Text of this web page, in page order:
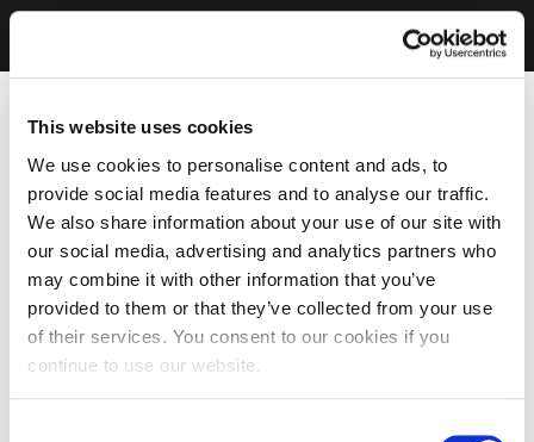
This website uses cookies
We use cookies to personalise content and ads, to
provide social media features and to analyse our traffic.
We also share information about your use of our site with
our social media, advertising and analytics partners who
may combine it with other information that you’ve
provided to them or that they’ve collected from your use
of their services. You consent to our cookies if you
continue to use our website.